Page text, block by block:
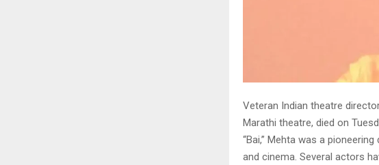
Veteran Indian theatre
Marathi theatre, died on
“Bai,” Mehta was a
and cinema. Several actors